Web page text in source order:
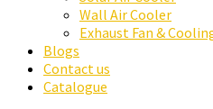
Wall Air Cooler
Exhaust Fan &
Blogs
Contact us
Catalogue